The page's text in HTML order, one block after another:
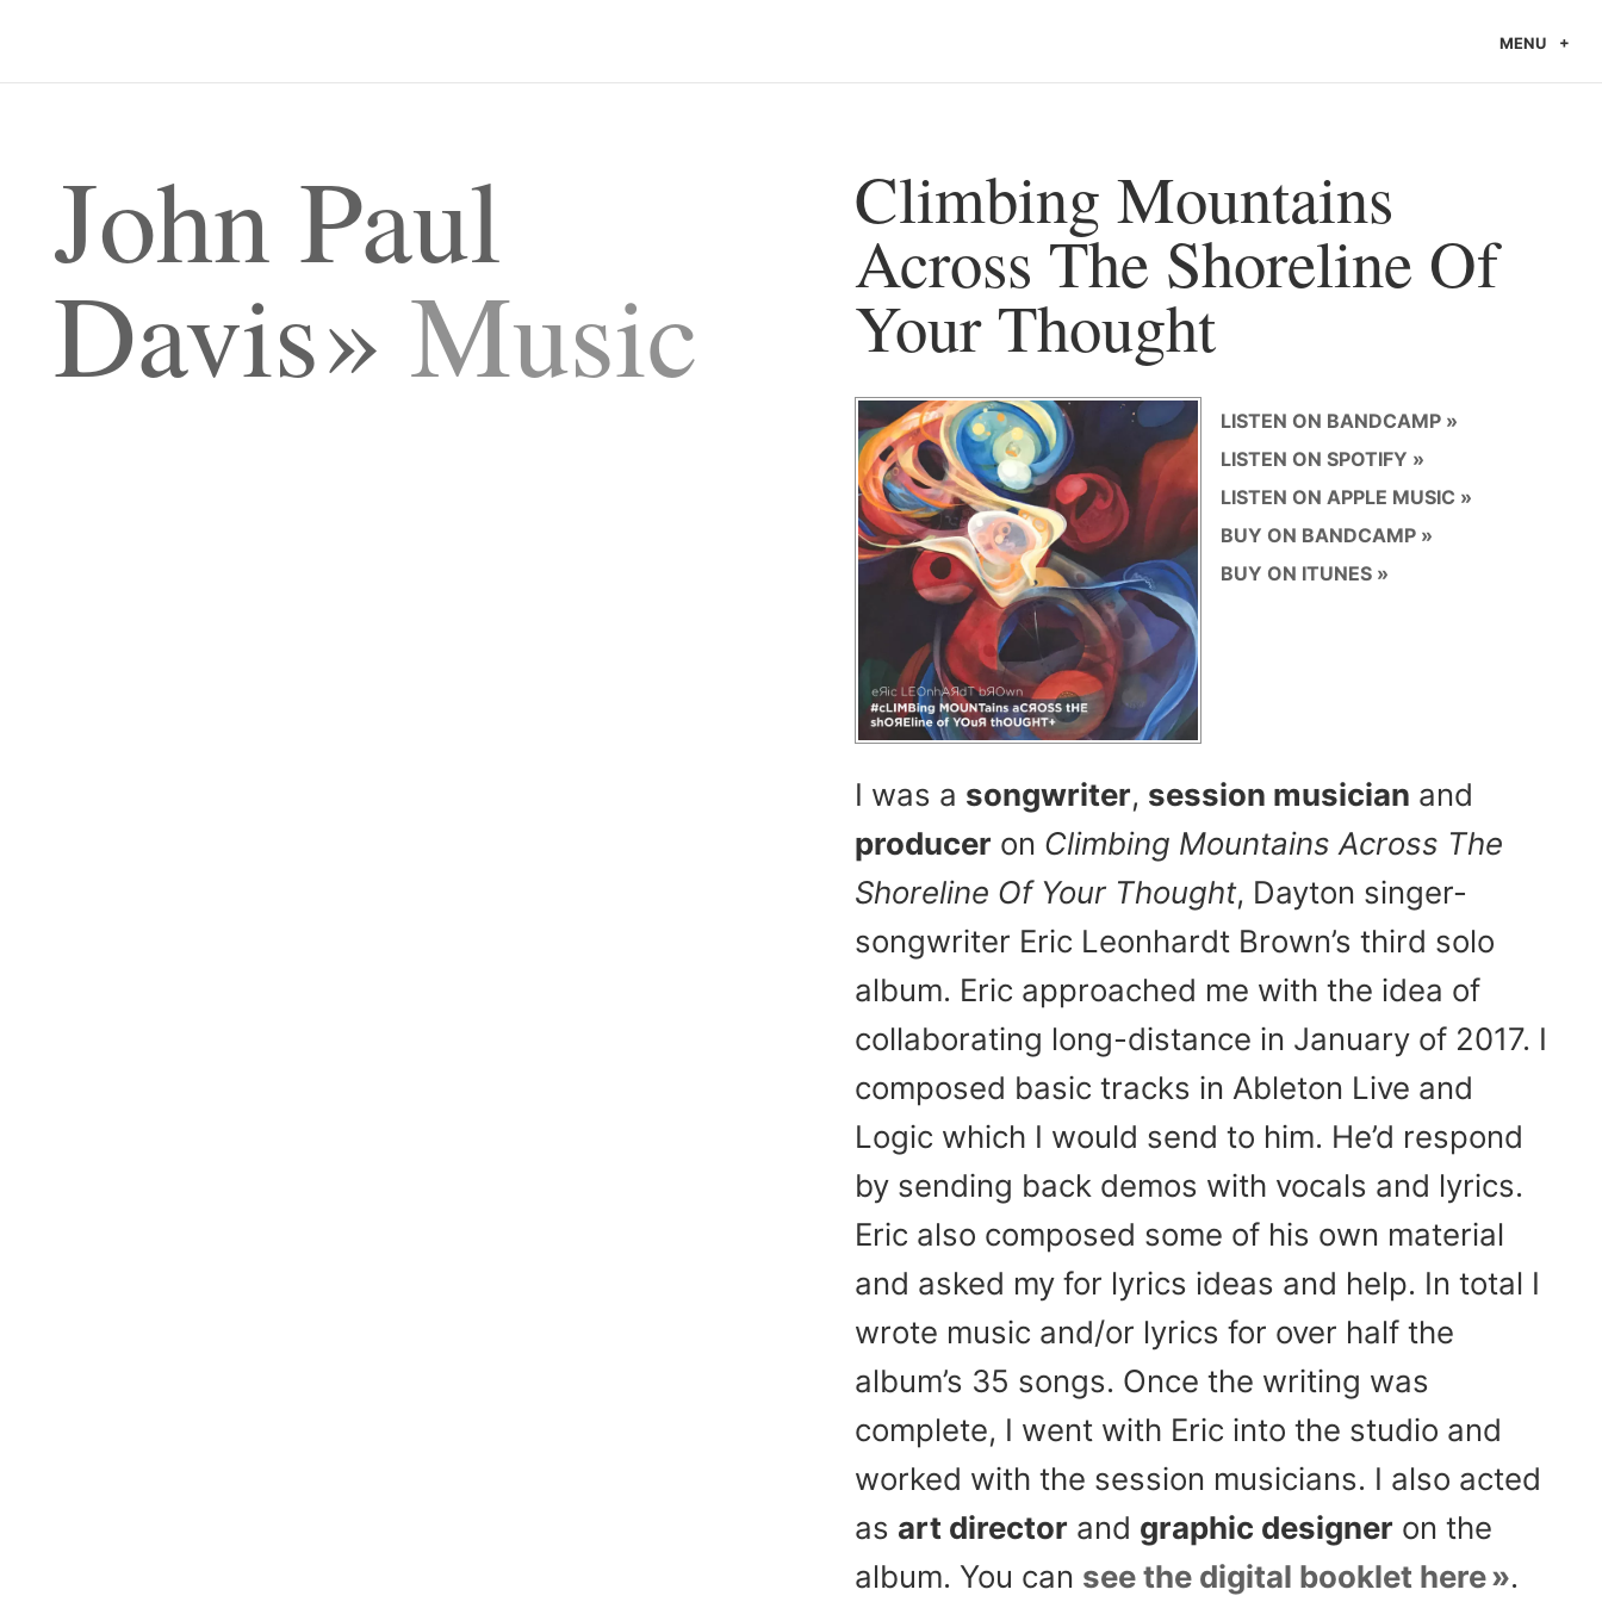
MENU
John Paul
Davis Music
Climbing Mountains
Across The Shoreline Of
Your Thought
LISTEN ON BANDCAMP
LISTEN ON SPOTIFY
LISTEN ON APPLE MUSIC
BUY ON BANDCAMP
BUY ON ITUNES
I was a songwriter, session musician and
producer on Climbing Mountains Across The
Shoreline Of Your Thought, Dayton singer-
songwriter Eric Leonhardt Brown’s third solo
album. Eric approached me with the idea of
collaborating long-distance in January of 2017. I
composed basic tracks in Ableton Live and
Logic which I would send to him. He’d respond
by sending back demos with vocals and lyrics.
Eric also composed some of his own material
and asked my for lyrics ideas and help. In total I
wrote music and/or lyrics for over half the
album’s 35 songs. Once the writing was
complete, I went with Eric into the studio and
worked with the session musicians. I also acted
as art director and graphic designer on the
album. You can see the digital booklet here .